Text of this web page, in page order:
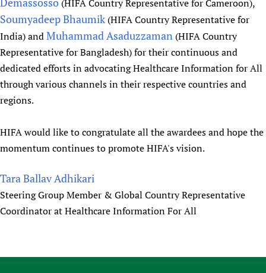
Newborn Care
(HIFA Country Representative for Cameroon),
Soumyadeep Bhaumik(HIFA Country Representative for
India) andMuhammad Asaduzzaman (HIFA Country
Representative for Bangladesh) for their continuous and
dedicated efforts in advocating Healthcare Information for All
through various channels in their respective countries and
regions.
HIFA would like to congratulate all the awardees and hope the
momentum continues to promote HIFA's vision.
Tara Ballav Adhikari
Steering Group Member & Global Country Representative
Coordinator at Healthcare Information For All